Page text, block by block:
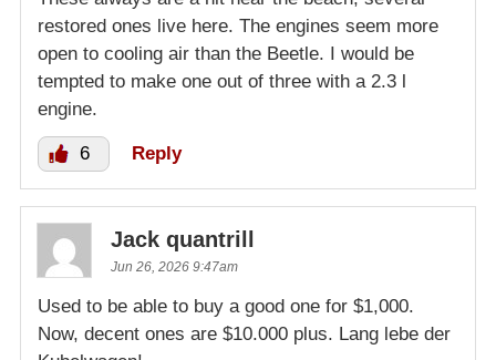
restored ones live here. The engines seem more
open to cooling air than the Beetle. I would be
tempted to make one out of three with a 2.3 l
engine.
6 Reply
Jack quantrill
Jun 26, 2026 9:47am
Used to be able to buy a good one for $1,000.
Now, decent ones are $10.000 plus. Lang lebe der